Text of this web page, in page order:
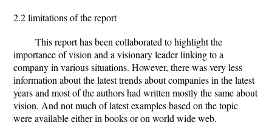
2.2 limitations of the report
This report has been collaborated to highlight the
importance of vision and a visionary leader linking to a
company in various situations. However, there was very less
information about the latest trends about companies in the latest
years and most of the authors had written mostly the same about
vision. And not much of latest examples based on the topic
were available either in books or on world wide web.